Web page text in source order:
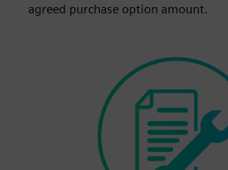
agreed purchase option amount.